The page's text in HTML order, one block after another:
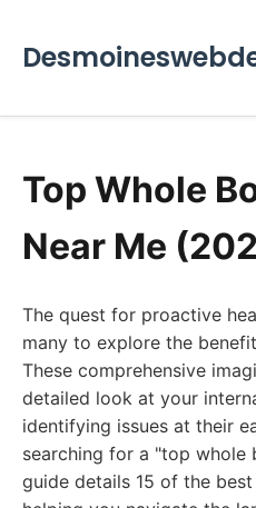
Top Whole
Near Me
The quest for proactive
many to explore the
These comprehensive
detailed look at your
identifying issues at their
searching for a "top whole
guide details 15 of the